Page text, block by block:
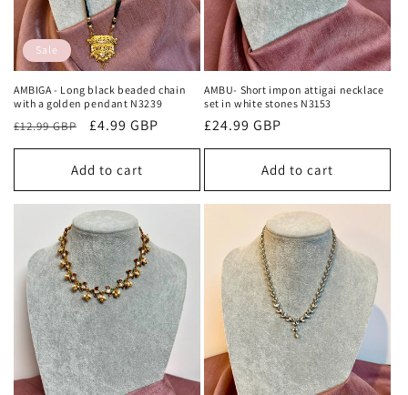
Sale
AMBIGA - Long black beaded chain
with a golden pendant N3239
Regular
price
£12.99 GBP
Sale
price
£4.99 GBP
Add to cart
AMBU- Short impon attigai necklace
set in white stones N3153
Regular
price
£24.99 GBP
Add to cart